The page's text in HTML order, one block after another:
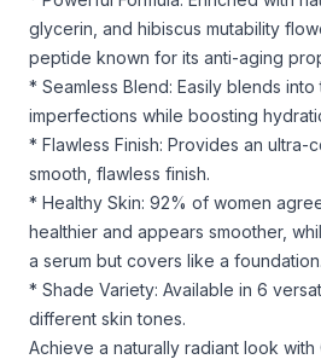
glycerin, and hibiscus mutability
peptide known for its anti-aging
* Seamless Blend: Easily blends
imperfections while boosting
* Flawless Finish: Provides an ultra-
smooth, flawless finish.
* Healthy Skin: 92% of women
healthier and appears smoother,
a serum but covers like a foundation.
* Shade Variety: Available in 6
different skin tones.
Achieve a naturally radiant look with